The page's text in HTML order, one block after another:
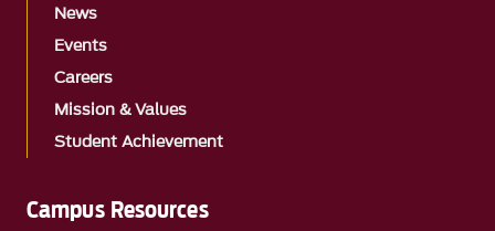
News
Events
Careers
Mission & Values
Student Achievement
Campus Resources